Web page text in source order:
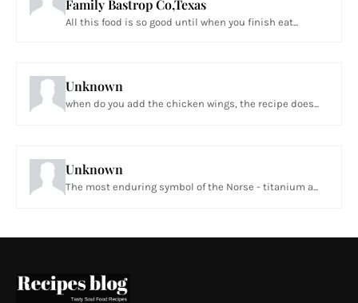
Family Bastrop Co,Texas
All this food is so good until when you finish eat...
Unknown
when do you add the chicken wings, the recipe does...
Unknown
The most enduring symbol of the Norse - titanium a...